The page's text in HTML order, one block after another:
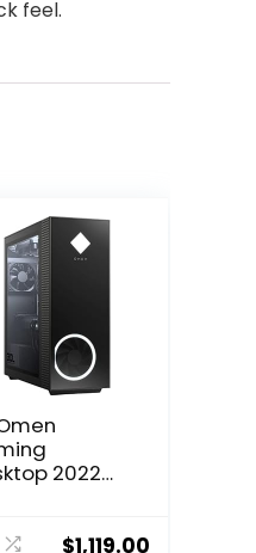
feel.
2022
Radeon RX
$1,119.00